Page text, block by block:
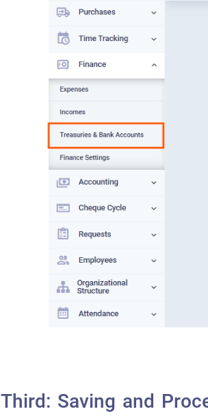
Third: Saving and